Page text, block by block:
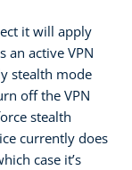
it will apply
an active VPN
stealth mode
off the VPN
stealth
currently does
case it’s